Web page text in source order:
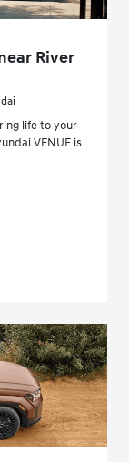
River
life to your
VENUE is